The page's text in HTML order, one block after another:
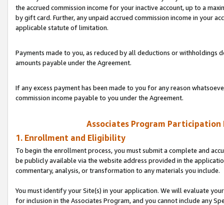
the accrued commission income for your inactive account, up to a
by gift card. Further, any unpaid accrued commission income in your
applicable statute of limitation.
Payments made to you, as reduced by all deductions or
amounts payable under the Agreement.
If any excess payment has been made to you for any reason
commission income payable to you under the Agreement.
Associates Program
1. Enrollment and Eligibility
To begin the enrollment process, you must submit a complete and
be publicly available via the website address provided in the
commentary, analysis, or transformation to any materials you include.
You must identify your Site(s) in your application. We will evaluate
for inclusion in the Associates Program, and you cannot include any